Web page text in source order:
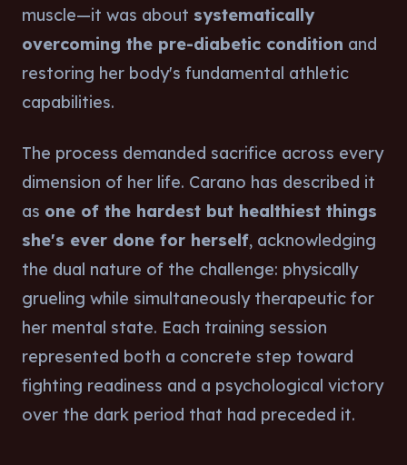
muscle—it was about systematically
overcoming the pre-diabetic condition and
restoring her body's fundamental athletic
capabilities.
The process demanded sacrifice across every
dimension of her life. Carano has described it
as one of the hardest but healthiest things
she's ever done for herself, acknowledging
the dual nature of the challenge: physically
grueling while simultaneously therapeutic for
her mental state. Each training session
represented both a concrete step toward
fighting readiness and a psychological victory
over the dark period that had preceded it.